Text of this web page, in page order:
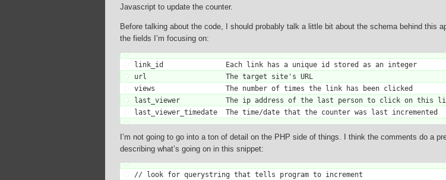
Javascript to update the counter.
Before talking about the code, I should probably talk a little bit about the schema behind this
the fields I’m focusing on:
link_id               Each link has a unique id stored as an integer
url                   The target site's URL
views                 The number of times the link has been clicked
last_viewer           The ip address of the last person to click on this
I’m not going to go into a ton of detail on the PHP side of things. I think the comments do a
describing what’s going on in this snippet:
// look for querystring that tells program to increment